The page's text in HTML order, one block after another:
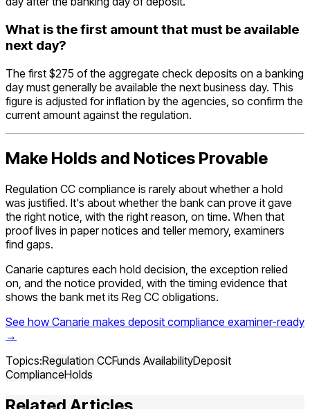
What is the first amount that must be available
next day?
The first $275 of the aggregate check deposits on a banking
day must generally be available the next business day. This
figure is adjusted for inflation by the agencies, so confirm the
current amount against the regulation.
Make Holds and Notices Provable
Regulation CC compliance is rarely about whether a hold
was justified. It's about whether the bank can prove it gave
the right notice, with the right reason, on time. When that
proof lives in paper notices and teller memory, examiners
find gaps.
Canarie captures each hold decision, the exception relied
on, and the notice provided, with the timing evidence that
shows the bank met its Reg CC obligations.
See how Canarie makes deposit compliance examiner-ready
→
Topics:Regulation CCFunds AvailabilityDeposit
ComplianceHolds
Related Articles